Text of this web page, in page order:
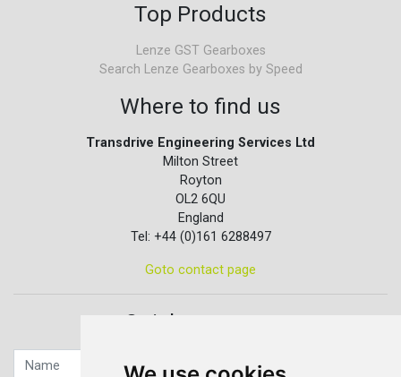
Top Products
Lenze GST Gearboxes
Search Lenze Gearboxes by Speed
Where to find us
Transdrive Engineering Services Ltd
Milton Street
Royton
OL2 6QU
England
Tel: +44 (0)161 6288497
Goto contact page
Quick contact...